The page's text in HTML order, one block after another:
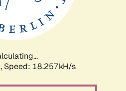
Speed: 18.257kH/s